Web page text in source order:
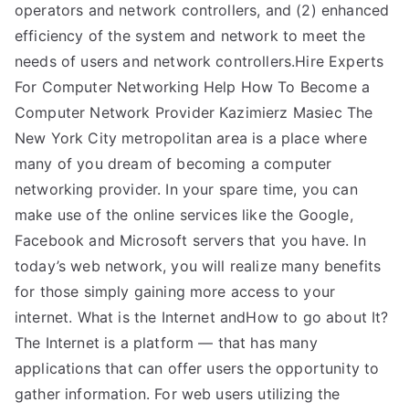
operators and network controllers, and (2) enhanced
efficiency of the system and network to meet the
needs of users and network controllers.Hire Experts
For Computer Networking Help How To Become a
Computer Network Provider Kazimierz Masiec The
New York City metropolitan area is a place where
many of you dream of becoming a computer
networking provider. In your spare time, you can
make use of the online services like the Google,
Facebook and Microsoft servers that you have. In
today’s web network, you will realize many benefits
for those simply gaining more access to your
internet. What is the Internet andHow to go about It?
The Internet is a platform — that has many
applications that can offer users the opportunity to
gather information. For web users utilizing the